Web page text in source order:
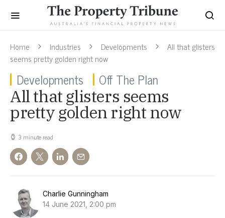
Home Industries Developments
All that glisters
seems pretty golden right now
Developments Off The Plan
All that glisters seems
pretty golden right now
3 minute read
Charlie Gunningham
14 June 2021, 2:00 pm